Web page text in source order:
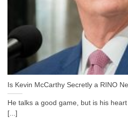
Is Kevin McCarthy Secretly a RINO
He talks a good game, but is his
[...]